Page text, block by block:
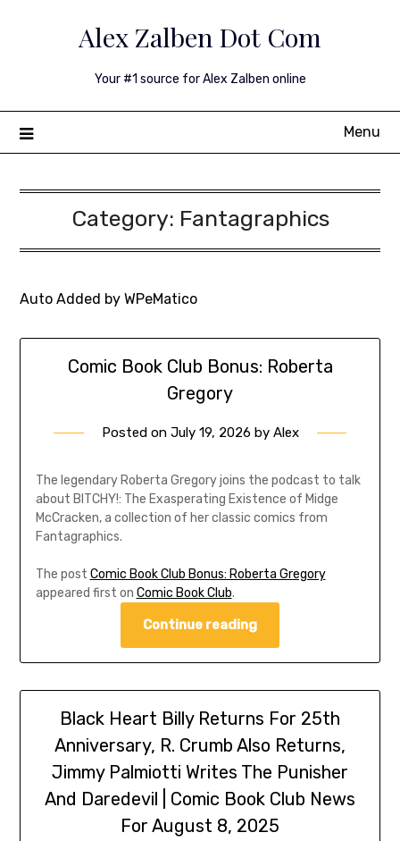
Alex Zalben Dot Com
Your #1 source for Alex Zalben online
Menu
Category: Fantagraphics
Auto Added by WPeMatico
Comic Book Club Bonus: Roberta
Gregory
Posted on July 19, 2026 by Alex
The legendary Roberta Gregory joins the podcast to talk
about BITCHY!: The Exasperating Existence of Midge
McCracken, a collection of her classic comics from
Fantagraphics.
The post Comic Book Club Bonus: Roberta Gregory
appeared first on Comic Book Club.
Continue reading
Black Heart Billy Returns For 25th
Anniversary, R. Crumb Also Returns,
Jimmy Palmiotti Writes The Punisher
And Daredevil | Comic Book Club News
For August 8, 2025